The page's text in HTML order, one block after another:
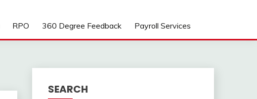
RPO 360 Degree Feedback Payroll Services
SEARCH